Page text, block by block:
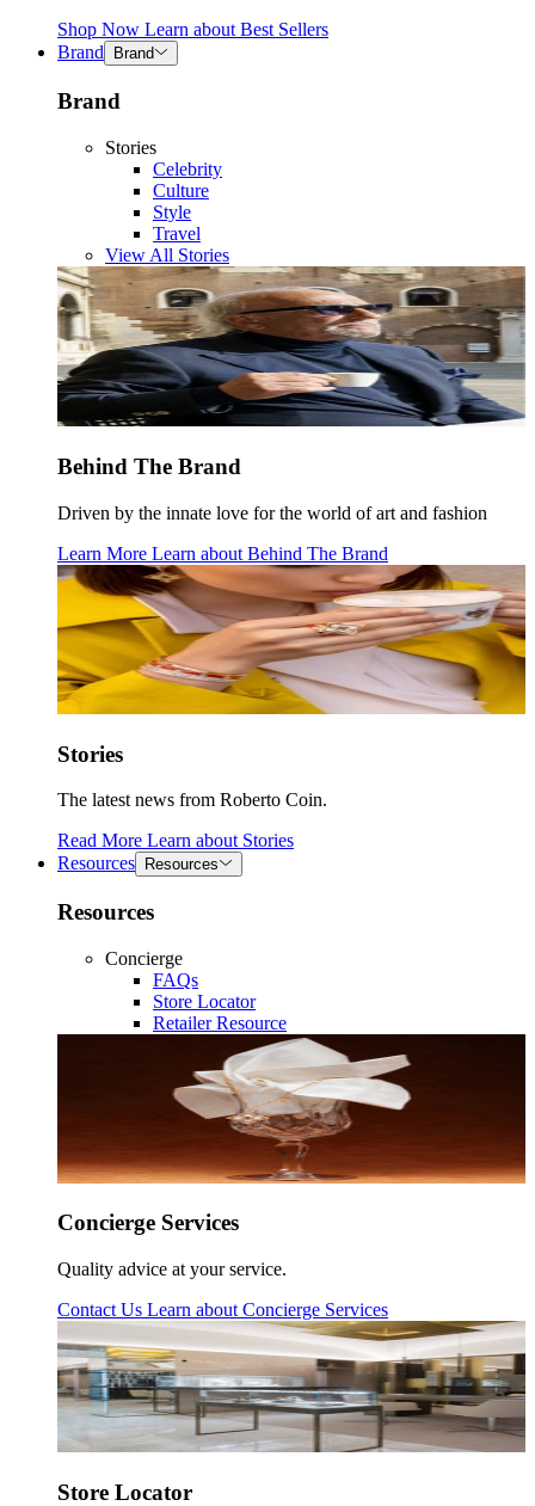
Shop Now Learn about Best Sellers
Brand
Brand
Brand
Stories
Celebrity
Culture
Style
Travel
View All Stories
Behind The Brand
Driven by the innate love for the world of art and fashion
Learn More Learn about Behind The Brand
Stories
The latest news from Roberto Coin.
Read More Learn about Stories
Resources
Resources
Resources
Concierge
FAQs
Store Locator
Retailer Resource
Concierge Services
Quality advice at your service.
Contact Us Learn about Concierge Services
Store Locator